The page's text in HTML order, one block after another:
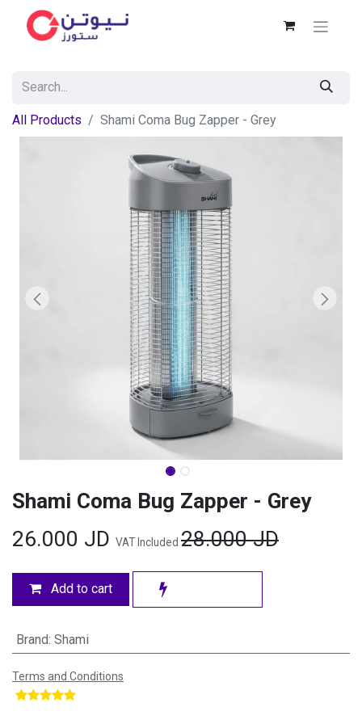
All Products Shami Coma Bug Zapper - Grey
Shami Coma Bug Zapper - Grey
26.000 JD VAT Included 28.000JD
Add to cart
Brand: Shami
Terms and Conditions